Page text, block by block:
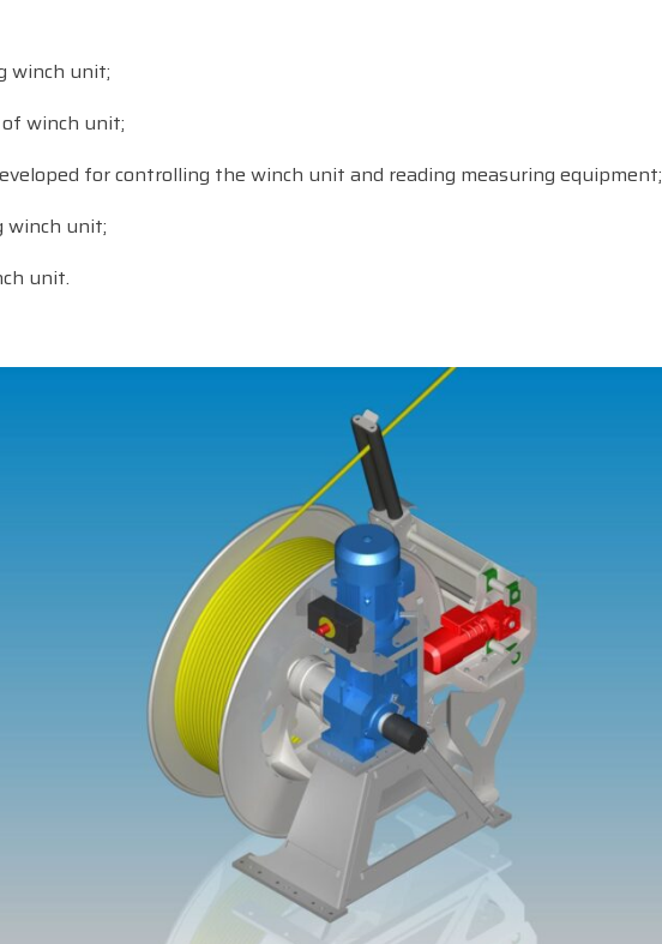
PRODUCTS REFERENCES
winch unit;
winch unit;
for controlling the winch unit and reading measuring equipment;
winch unit;
unit.